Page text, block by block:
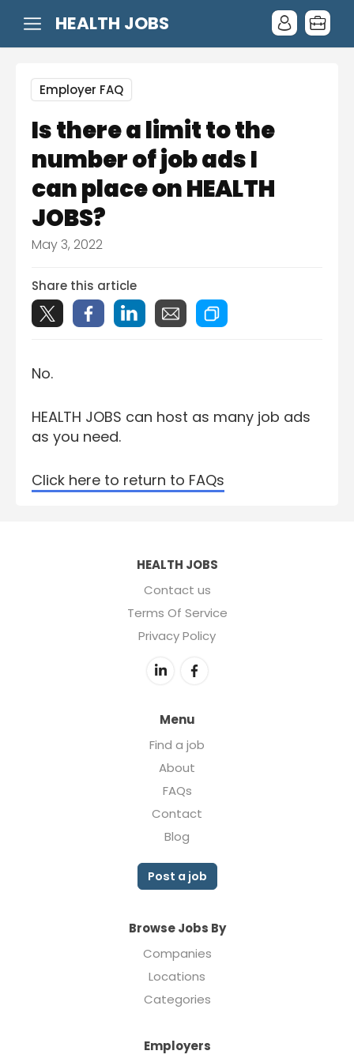
HEALTH JOBS
Employer FAQ
Is there a limit to the
number of job ads I
can place on HEALTH
JOBS?
May 3, 2022
Share this article
No.
HEALTH JOBS can host as many job ads
as you need.
Click here to return to FAQs
HEALTH JOBS
Contact us
Terms Of Service
Privacy Policy
Menu
Find a job
About
FAQs
Contact
Blog
Post a job
Browse Jobs By
Companies
Locations
Categories
Employers